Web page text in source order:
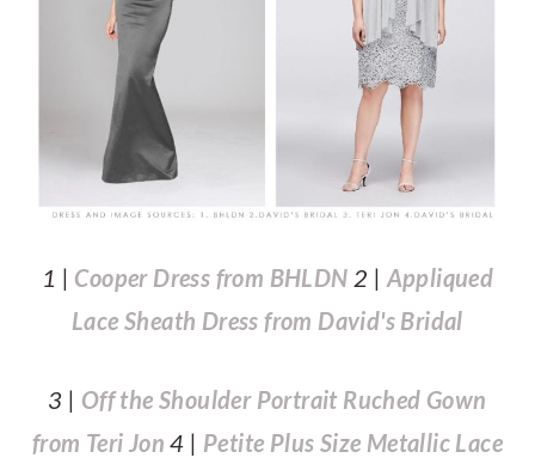
1 | Cooper Dress from BHLDN 2 | Appliqued
Lace Sheath Dress from David's Bridal
3 | Off the Shoulder Portrait Ruched Gown
from Teri Jon 4 | Petite Plus Size Metallic Lace